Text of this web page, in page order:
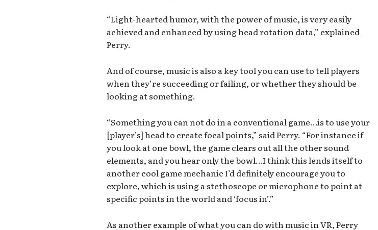
“Light-hearted humor, with the power of music, is very easily
achieved and enhanced by using head rotation data,” explained
Perry.
And of course, music is also a key tool you can use to tell players
when they’re succeeding or failing, or whether they should be
looking at something.
“Something you can not do in a conventional game…is to use your
[player’s] head to create focal points,” said Perry. “For instance if
you look at one bowl, the game clears out all the other sound
elements, and you hear only the bowl…I think this lends itself to
another cool game mechanic I’d definitely encourage you to
explore, which is using a stethoscope or microphone to point at
specific points in the world and ‘focus in’.”
As another example of what you can do with music in VR, Perry